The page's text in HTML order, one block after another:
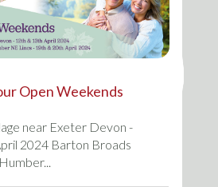
Open Weekends
near Exeter Devon -
2024 Barton Broads